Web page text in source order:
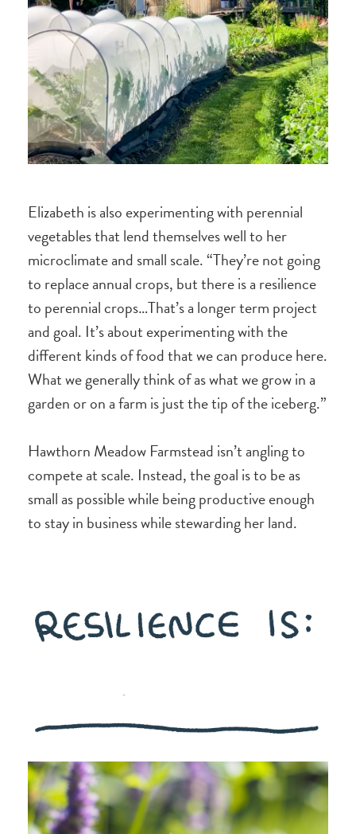
Elizabeth is also experimenting with perennial
vegetables that lend themselves well to her
microclimate and small scale. “They’re not going
to replace annual crops, but there is a resilience
to perennial crops…That’s a longer term project
and goal. It’s about experimenting with the
different kinds of food that we can produce here.
What we generally think of as what we grow in a
garden or on a farm is just the tip of the iceberg.”
Hawthorn Meadow Farmstead isn’t angling to
compete at scale. Instead, the goal is to be as
small as possible while being productive enough
to stay in business while stewarding her land.